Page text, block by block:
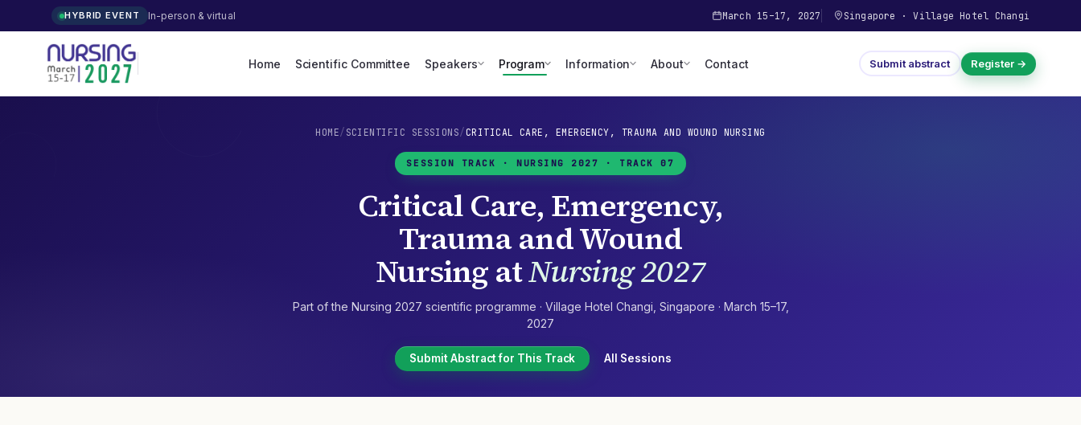
HYBRID EVENT In-person & virtual March 15–17, 2027 Singapore ·Village Hotel Changi
Home Scientific Committee Speakers Program Information About Contact Submit abstract Register →
HOME/ SCIENTIFIC SESSIONS/CRITICAL CARE, EMERGENCY, TRAUMA AND WOUND NURSING
SESSION TRACK · NURSING 2027 · TRACK 07
Critical Care, Emergency,
Trauma and Wound
NursingatNursing 2027
Part of the Nursing 2027 scientific programme · Village Hotel Changi Singapore · March 15–17,
2027
Submit Abstract for This Track All Sessions